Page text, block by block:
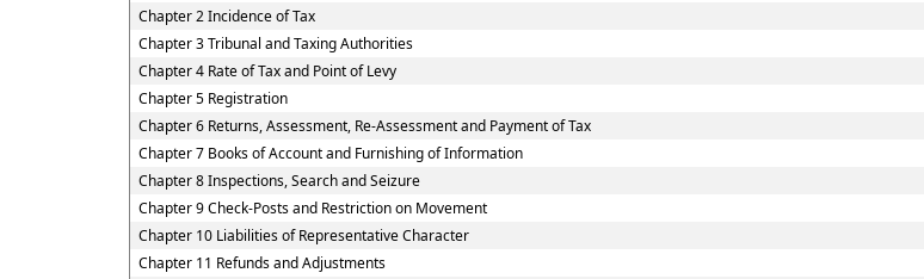
Chapter 2 Incidence of Tax
Chapter 3 Tribunal and Taxing Authorities
Chapter 4 Rate of Tax and Point of Levy
Chapter 5 Registration
Chapter 6 Returns, Assessment, Re-Assessment and Payment of Tax
Chapter 7 Books of Account and Furnishing of Information
Chapter 8 Inspections, Search and Seizure
Chapter 9 Check-Posts and Restriction on Movement
Chapter 10 Liabilities of Representative Character
Chapter 11 Refunds and Adjustments